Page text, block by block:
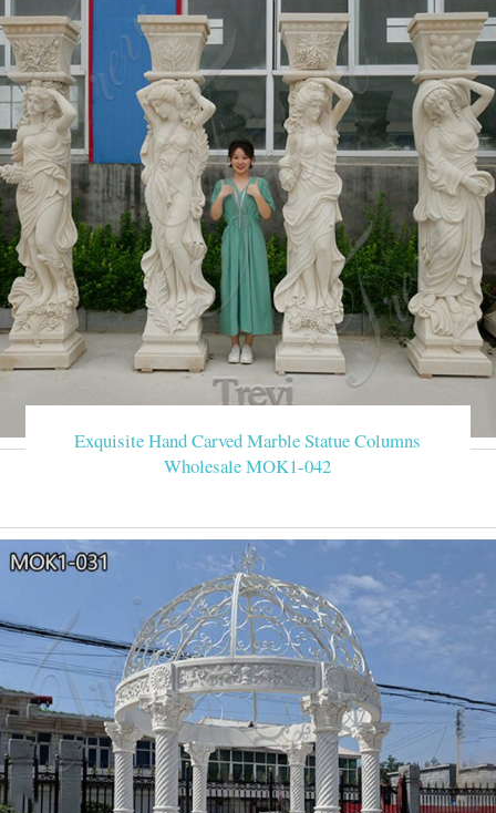
Exquisite Hand Carved Marble Statue Columns
Wholesale MOK1-042